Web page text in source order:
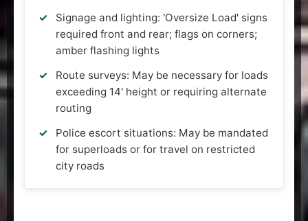
Signage and lighting: 'Oversize Load' signs
required front and rear; flags on corners;
amber flashing lights
Route surveys: May be necessary for loads
exceeding 14' height or requiring alternate
routing
Police escort situations: May be mandated
for superloads or for travel on restricted
city roads